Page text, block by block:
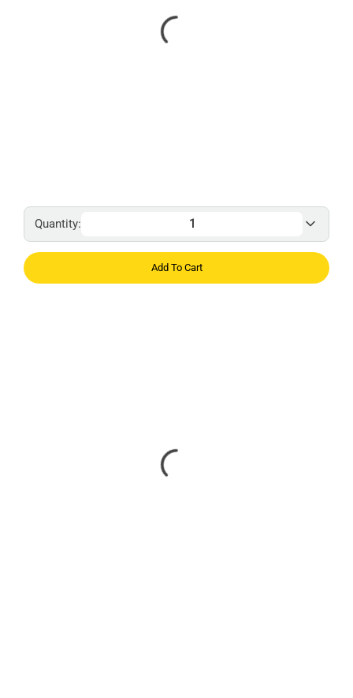
Quantity:
Add To Cart